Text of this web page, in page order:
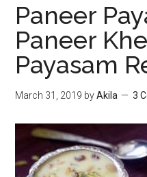
Thengai
Burfi
|
Recipes
Paneer
Paneer
Payasam
March 31, 2019 byAkila 3